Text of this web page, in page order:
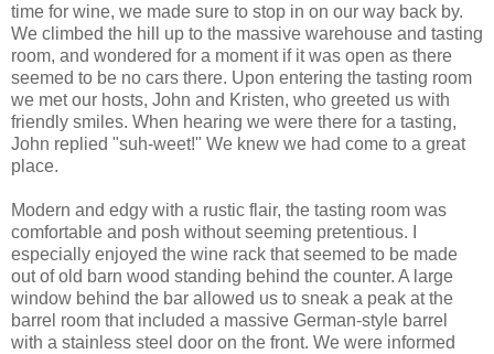
time for wine, we made sure to stop in on our way back by.
We climbed the hill up to the massive warehouse and tasting
room, and wondered for a moment if it was open as there
seemed to be no cars there. Upon entering the tasting room
we met our hosts, John and Kristen, who greeted us with
friendly smiles. When hearing we were there for a tasting,
John replied "suh-weet!" We knew we had come to a great
place.
Modern and edgy with a rustic flair, the tasting room was
comfortable and posh without seeming pretentious. I
especially enjoyed the wine rack that seemed to be made
out of old barn wood standing behind the counter. A large
window behind the bar allowed us to sneak a peak at the
barrel room that included a massive German-style barrel
with a stainless steel door on the front. We were informed